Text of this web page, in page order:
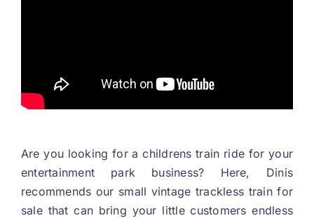
Are you looking for a childrens train ride for your
entertainment park business? Here, Dinis
recommends our small vintage trackless train for
sale that can bring your little customers endless